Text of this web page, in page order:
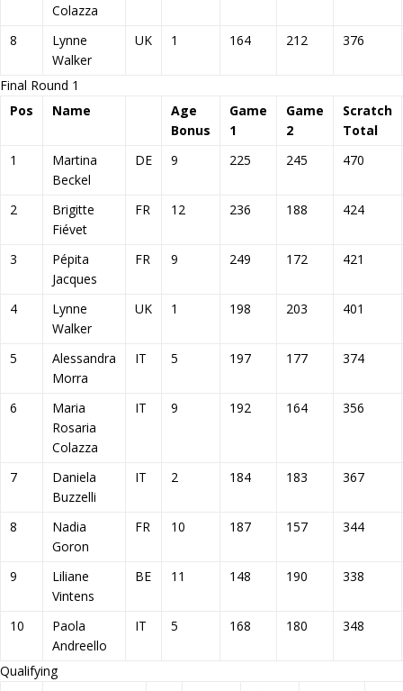
Colazza
8
Lynne
Walker
UK 1 164 212 376
Final Round 1
Pos
Name
Age
Bonus
Game
1
Game
2
Scratch
Total
1
Martina
Beckel
DE 9 225 245 470
2
Brigitte
Fiévet
FR 12 236 188 424
3
Pépita
Jacques
FR 9 249 172 421
4
Lynne
Walker
UK 1 198 203 401
5
Alessandra
Morra
IT 5 197 177 374
6
Maria
Rosaria
Colazza
IT 9 192 164 356
7
Daniela
Buzzelli
IT 2 184 183 367
8
Nadia
Goron
FR 10 187 157 344
9
Liliane
Vintens
BE 11 148 190 338
10
Paola
Andreello
IT 5 168 180 348
Qualifying